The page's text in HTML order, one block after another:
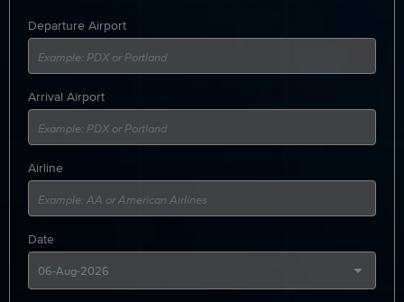
Departure Airport
Arrival Airport
Airline
Date